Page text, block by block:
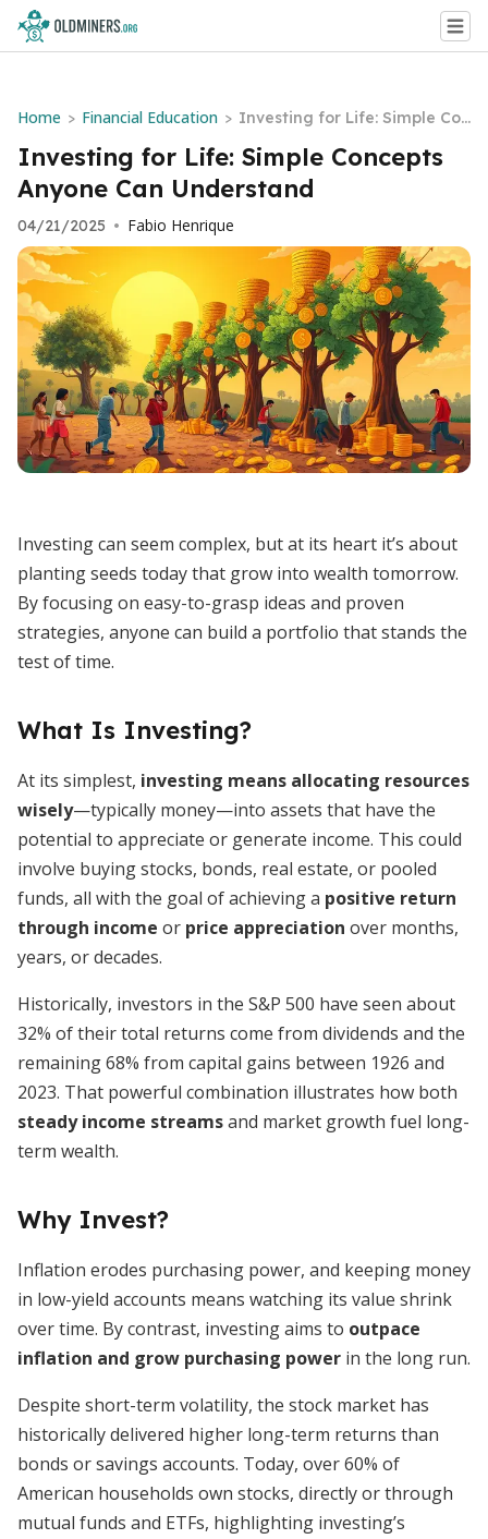
Home > Financial Education > Investing for Life: Simple Con
cepts Anyone Can Understan
d
Investing for Life: Simple Concepts
Anyone Can Understand
04/21/2025 • Fabio Henrique
Investing can seem complex, but at its heart it’s about
planting seeds today that grow into wealth tomorrow.
By focusing on easy-to-grasp ideas and proven
strategies, anyone can build a portfolio that stands the
test of time.
What Is Investing?
At its simplest, investing means allocating resources
wisely—typically money—into assets that have the
potential to appreciate or generate income. This could
involve buying stocks, bonds, real estate, or pooled
funds, all with the goal of achieving a positive return
through income or price appreciation over months,
years, or decades.
Historically, investors in the S&P 500 have seen about
32% of their total returns come from dividends and the
remaining 68% from capital gains between 1926 and
2023. That powerful combination illustrates how both
steady income streamsand market growth fuel long-
term wealth.
Why Invest?
Inflation erodes purchasing power, and keeping money
in low-yield accounts means watching its value shrink
over time. By contrast, investing aims to outpace
inflation and grow purchasing power in the long run.
Despite short-term volatility, the stock market has
historically delivered higher long-term returns than
bonds or savings accounts. Today, over 60% of
American households own stocks, directly or through
mutual funds and ETFs, highlighting investing’s